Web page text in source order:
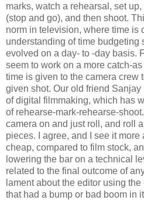
marks, watch a rehearsal, set
(stop and go), and then shoot.
norm in television, where time is
understanding of time budgeting
evolved on a day- to -day basis.
seem to work on a more catch-
time is given to the camera crew
given shot. Our old friend
of digital filmmaking, which has
of rehearse-mark-rehearse-
camera on and just roll, and roll
pieces. I agree, and I see it
cheap, compared to film stock,
lowering the bar on a technical
related to the final outcome of
lament about the editor using
that had a bump or bad boom in